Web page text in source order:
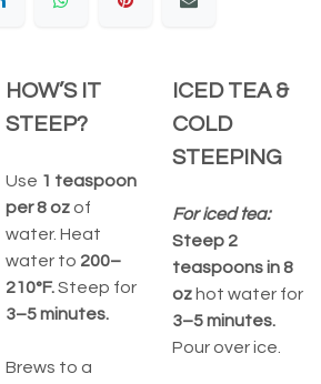
HOW’S IT
STEEP?
Use 1 teaspoon
per 8 oz of
water. Heat
water to 200–
210°F.Steep for
3–5 minutes.
Brews to a
ICED TEA &
COLD
STEEPING
For iced tea:
Steep 2
teaspoons in 8
ozhot water for
3–5 minutes.
Pour over ice.